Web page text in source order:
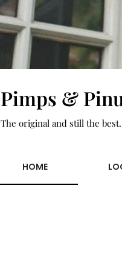
Pimps &
The original and still the
HOME